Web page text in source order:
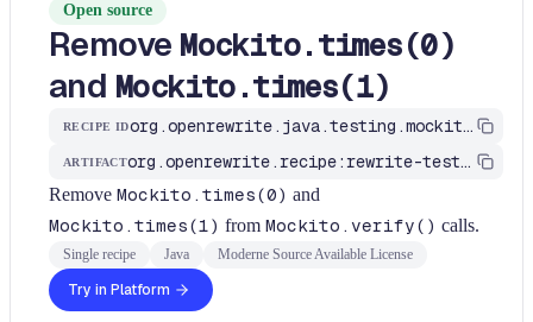
Open source
Remove Mockito.times(0)
and Mockito.times(1)
RECIPE ID org.openrewrite.java.testing.mockito.RemoveTimesZeroAndOne
ARTIFACT org.openrewrite.recipe:rewrite-testing-frameworks
Remove Mockito.times(0) and
Mockito.times(1) from Mockito.verify() calls.
Single recipe Java Moderne Source Available License
Try in Platform